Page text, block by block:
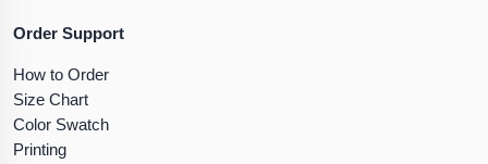
Order Support
How to Order
Size Chart
Color Swatch
Printing